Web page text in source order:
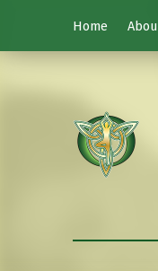
Home